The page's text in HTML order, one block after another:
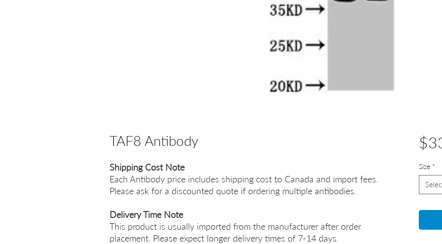
TAF8 Antibody
Shipping Cost Note
Each Antibody price includes shipping cost to Canada and import fees.
Please ask for a discounted quote if ordering multiple antibodies.
Delivery Time Note
This product is usually imported from the manufacturer after order
placement. Please expect longer delivery times of 7-14 days.
Size *